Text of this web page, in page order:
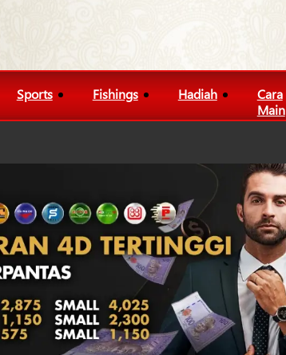
Sports Fishings Hadiah
Cara
Main